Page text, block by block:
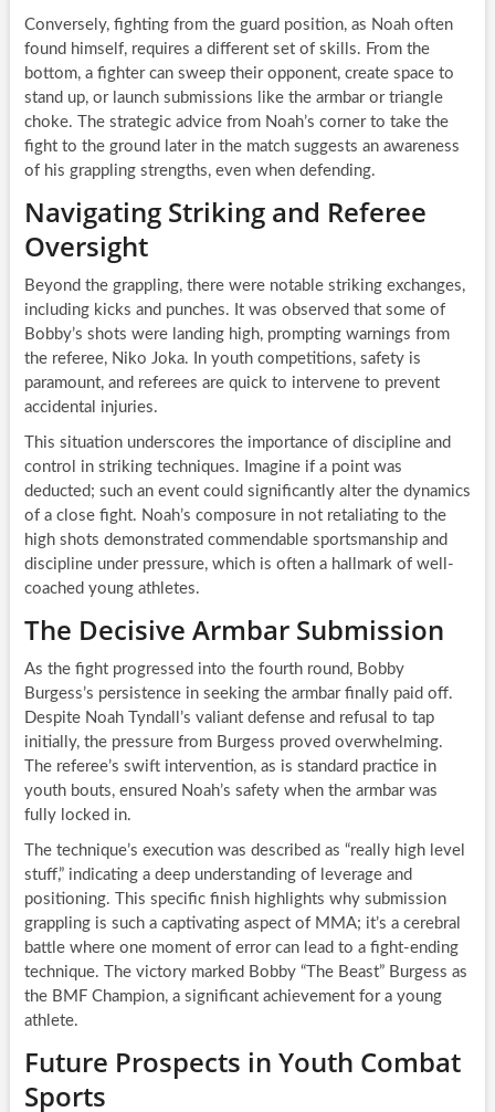
Conversely, fighting from the guard position, as Noah often
found himself, requires a different set of skills. From the
bottom, a fighter can sweep their opponent, create space to
stand up, or launch submissions like the armbar or triangle
choke. The strategic advice from Noah’s corner to take the
fight to the ground later in the match suggests an awareness
of his grappling strengths, even when defending.
Navigating Striking and Referee
Oversight
Beyond the grappling, there were notable striking exchanges,
including kicks and punches. It was observed that some of
Bobby’s shots were landing high, prompting warnings from
the referee, Niko Joka. In youth competitions, safety is
paramount, and referees are quick to intervene to prevent
accidental injuries.
This situation underscores the importance of discipline and
control in striking techniques. Imagine if a point was
deducted; such an event could significantly alter the dynamics
of a close fight. Noah’s composure in not retaliating to the
high shots demonstrated commendable sportsmanship and
discipline under pressure, which is often a hallmark of well-
coached young athletes.
The Decisive Armbar Submission
As the fight progressed into the fourth round, Bobby
Burgess’s persistence in seeking the armbar finally paid off.
Despite Noah Tyndall’s valiant defense and refusal to tap
initially, the pressure from Burgess proved overwhelming.
The referee’s swift intervention, as is standard practice in
youth bouts, ensured Noah’s safety when the armbar was
fully locked in.
The technique’s execution was described as “really high level
stuff,” indicating a deep understanding of leverage and
positioning. This specific finish highlights why submission
grappling is such a captivating aspect of MMA; it’s a cerebral
battle where one moment of error can lead to a fight-ending
technique. The victory marked Bobby “The Beast” Burgess as
the BMF Champion, a significant achievement for a young
athlete.
Future Prospects in Youth Combat
Sports